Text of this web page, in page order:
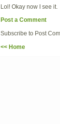
Lol! Okay now I see it.
Post a Comment
Subscribe to Post
<< Home